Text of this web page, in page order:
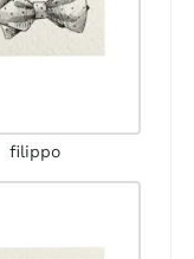
filippo